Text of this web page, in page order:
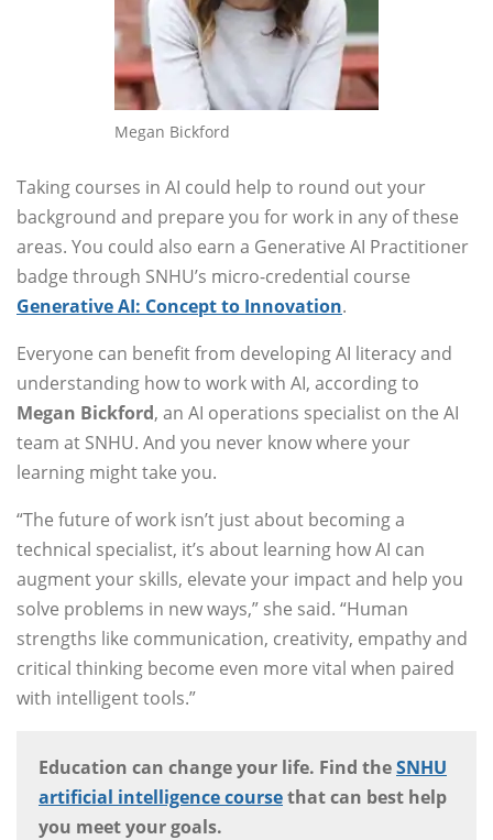
Megan Bickford
Taking courses in AI could help to round out your
background and prepare you for work in any of these
areas. You could also earn a Generative AI Practitioner
badge through SNHU’s micro-credential course
Generative AI: Concept to Innovation.
Everyone can benefit from developing AI literacy and
understanding how to work with AI, according to
Megan Bickford, an AI operations specialist on the AI
team at SNHU. And you never know where your
learning might take you.
“The future of work isn’t just about becoming a
technical specialist, it’s about learning how AI can
augment your skills, elevate your impact and help you
solve problems in new ways,” she said. “Human
strengths like communication, creativity, empathy and
critical thinking become even more vital when paired
with intelligent tools.”
Education can change your life. Find theSNHU
artificial intelligence coursethat can best help
you meet your goals.